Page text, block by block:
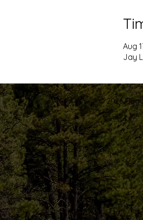
Aug
Jay
© 2026